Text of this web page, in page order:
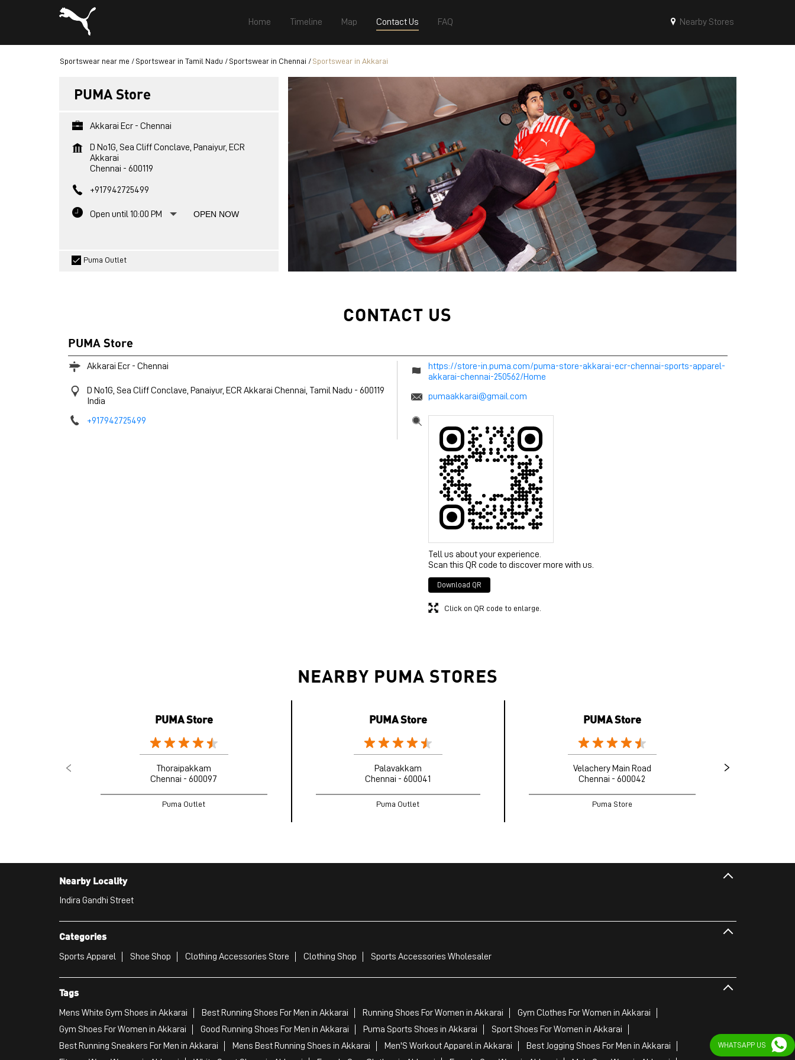
Home Timeline Map Contact Us FAQ Nearby Stores
Sportswear near me Sportswear in Tamil Nadu Sportswear in Chennai Sportswear in Akkarai
PUMA Store
Akkarai Ecr - Chennai
D No1G, Sea Cliff Conclave, Panaiyur, ECR
Akkarai
Chennai - 600119
+917942725499
Open until 10:00 PM OPEN NOW
Puma Outlet
CONTACT US
PUMA Store
Akkarai Ecr - Chennai
D No1G, Sea Cliff Conclave, Panaiyur, ECR Akkarai Chennai, Tamil Nadu - 600119
India
+917942725499
https://store-in.puma.com/puma-store-akkarai-ecr-chennai-sports-apparel-
akkarai-chennai-250562/Home
pumaakkarai@gmail.com
Tell us about your experience.
Scan this QR code to discover more with us.
Download QR
Click on QR code to enlarge.
NEARBY PUMA STORES
PUMA Store
Thoraipakkam
Chennai - 600097
Puma Outlet
PUMA Store
Palavakkam
Chennai - 600041
Puma Outlet
PUMA Store
Velachery Main Road
Chennai - 600042
Puma Store
Nearby Locality
Indira Gandhi Street
Categories
Sports Apparel Shoe Shop Clothing Accessories Store Clothing Shop Sports Accessories Wholesaler
Tags
Mens White Gym Shoes in Akkarai Best Running Shoes For Men in Akkarai Running Shoes For Women in Akkarai
Gym Clothes For Women in Akkarai
Gym Shoes For Women in Akkarai
Good Running Shoes For Men in Akkarai Puma Sports Shoes in Akkarai
Sport Shoes For Women in Akkarai
Best Running Sneakers For Men in Akkarai
Mens Best Running Shoes in Akkarai Men'S Workout Apparel in Akkarai
Best Jogging Shoes For Men in Akkarai
WHATSAPP US